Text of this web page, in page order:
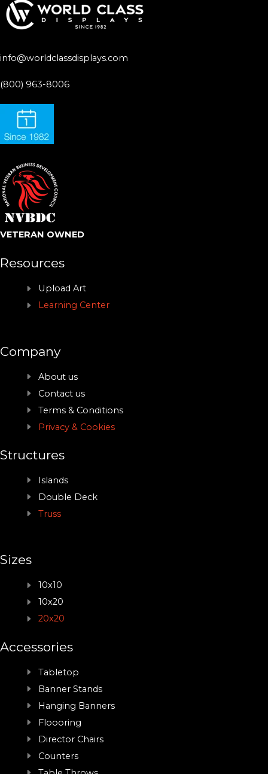
info@worldclassdisplays.com
(800) 963-8006
VETERAN OWNED
Resources
Upload Art
Learning Center
Company
About us
Contact us
Terms & Conditions
Privacy & Cookies
Structures
Islands
Double Deck
Truss
Sizes
10x10
10x20
20x20
Accessories
Tabletop
Banner Stands
Hanging Banners
Floooring
Director Chairs
Counters